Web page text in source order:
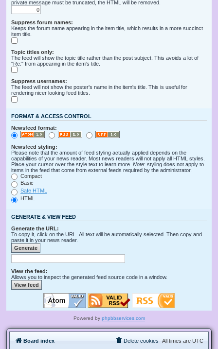
private message must be truncated, the HTML will be removed.
Suppress forum names:
Keeps the forum name appearing in the item title, which results in a more succinct
item title.
Topic titles only:
The feed will show the topic title rather than the post subject. This avoids a lot of
"Re:" from appearing in the item's title.
Suppress usernames:
The feed will not show the poster's name in the item's title. This is useful for
rendering nicer looking feed titles.
FORMAT & ACCESS CONTROL
Newsfeed format:
Newsfeed styling:
Please note that the amount of feed styling actually applied depends on the
capabilities of your news reader. Most news readers will not apply all HTML styles.
Place your cursor over the style text to learn more. Note: styling does not apply to
items in the feed that come from external feeds required by the administrator.
Compact
Basic
Safe HTML
HTML
GENERATE & VIEW FEED
Generate the URL:
To copy it, click on the URL. All text will be automatically selected. Then copy and
paste it in your news reader.
View the feed:
Allows you to inspect the generated feed source code in a window.
Powered by phpbbservices.com
Board index All times are UTC
Delete cookies